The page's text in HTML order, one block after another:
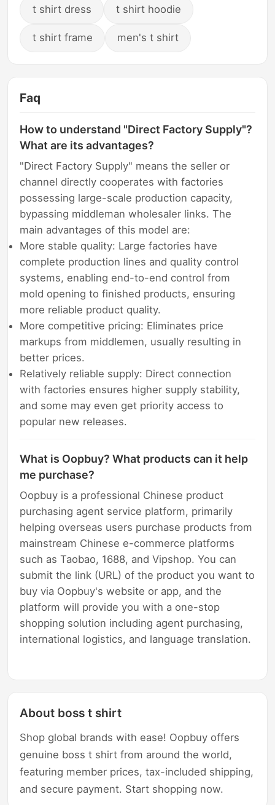
t shirt dress t shirt hoodie
t shirt frame men's t shirt
Faq
How to understand "Direct Factory Supply"?
What are its advantages?
"Direct Factory Supply" means the seller or
channel directly cooperates with factories
possessing large-scale production capacity,
bypassing middleman wholesaler links. The
main advantages of this model are:
More stable quality: Large factories have
complete production lines and quality control
systems, enabling end-to-end control from
mold opening to finished products, ensuring
more reliable product quality.
More competitive pricing: Eliminates price
markups from middlemen, usually resulting in
better prices.
Relatively reliable supply: Direct connection
with factories ensures higher supply stability,
and some may even get priority access to
popular new releases.
What is Oopbuy? What products can it help
me purchase?
Oopbuy is a professional Chinese product
purchasing agent service platform, primarily
helping overseas users purchase products from
mainstream Chinese e-commerce platforms
such as Taobao, 1688, and Vipshop. You can
submit the link (URL) of the product you want to
buy via Oopbuy's website or app, and the
platform will provide you with a one-stop
shopping solution including agent purchasing,
international logistics, and language translation.
About boss t shirt
Shop global brands with ease! Oopbuy offers
genuine boss t shirt from around the world,
featuring member prices, tax-included shipping,
and secure payment. Start shopping now.